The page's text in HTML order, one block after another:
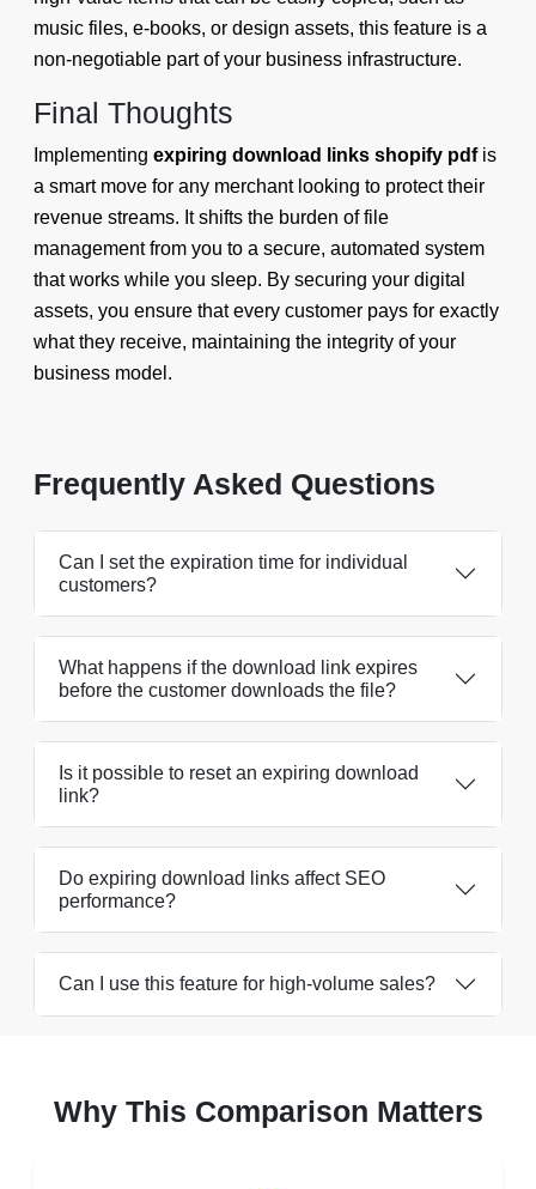
music files, e-books, or design assets, this feature is a
non-negotiable part of your business infrastructure.
Final Thoughts
Implementing expiring download links shopify pdfis
a smart move for any merchant looking to protect their
revenue streams. It shifts the burden of file
management from you to a secure, automated system
that works while you sleep. By securing your digital
assets, you ensure that every customer pays for exactly
what they receive, maintaining the integrity of your
business model.
Frequently Asked Questions
Can I set the expiration time for individual
customers?
What happens if the download link expires
before the customer downloads the file?
Is it possible to reset an expiring download
link?
Do expiring download links affect SEO
performance?
Can I use this feature for high-volume sales?
Why This Comparison Matters